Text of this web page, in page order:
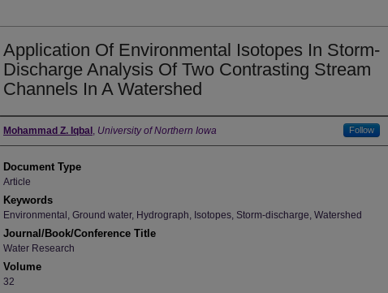
Application Of Environmental Isotopes In Storm-
Discharge Analysis Of Two Contrasting Stream
Channels In A Watershed
Authors
Mohammad Z. Iqbal , University of Northern Iowa Follow
Document Type
Article
Keywords
Environmental, Ground water, Hydrograph, Isotopes, Storm-discharge, Watershed
Journal/Book/Conference Title
Water Research
Volume
32